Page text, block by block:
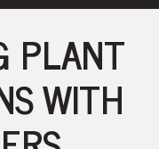
PLANT
WITH